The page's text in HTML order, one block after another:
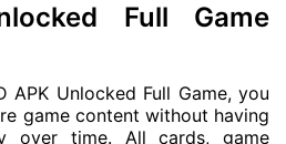
Full Game
APK Unlocked Full Game, you
game content without having
over time. All cards, game